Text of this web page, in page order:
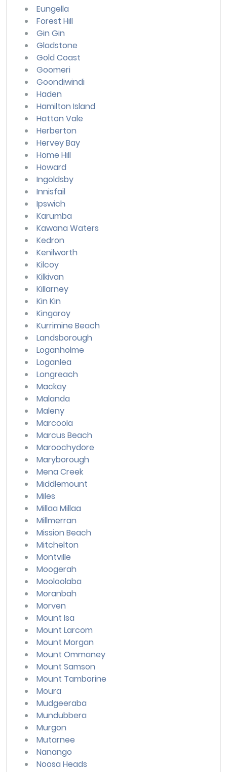
Eungella
Forest Hill
Gin Gin
Gladstone
Gold Coast
Goomeri
Goondiwindi
Haden
Hamilton Island
Hatton Vale
Herberton
Hervey Bay
Home Hill
Howard
Ingoldsby
Innisfail
Ipswich
Karumba
Kawana Waters
Kedron
Kenilworth
Kilcoy
Kilkivan
Killarney
Kin Kin
Kingaroy
Kurrimine Beach
Landsborough
Loganholme
Loganlea
Longreach
Mackay
Malanda
Maleny
Marcoola
Marcus Beach
Maroochydore
Maryborough
Mena Creek
Middlemount
Miles
Millaa Millaa
Millmerran
Mission Beach
Mitchelton
Montville
Moogerah
Mooloolaba
Moranbah
Morven
Mount Isa
Mount Larcom
Mount Morgan
Mount Ommaney
Mount Samson
Mount Tamborine
Moura
Mudgeeraba
Mundubbera
Murgon
Mutarnee
Nanango
Noosa Heads